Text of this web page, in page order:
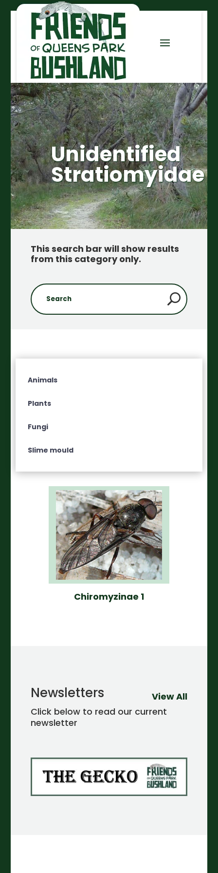
Unidentified
Stratiomyidae
This search bar will show results
from this category only.
Animals
Plants
Fungi
Slime mould
Chiromyzinae 1
Newsletters
Click below to read our current
newsletter
View All